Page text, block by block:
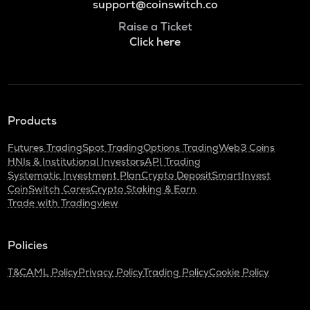
support@coinswitch.co
Raise a Ticket
Click here
Products
Futures TradingSpot TradingOptions TradingWeb3 Coins
HNIs & Institutional InvestorsAPI Trading
Systematic Investment PlanCrypto DepositSmartInvest
CoinSwitch CaresCrypto Staking & Earn
Trade with Tradingview
Policies
T&CAML PolicyPrivacy PolicyTrading PolicyCookie Policy